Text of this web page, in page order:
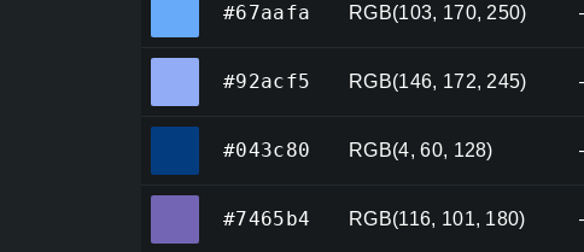
#67aafa RGB(103, 170, 250)
#92acf5 RGB(146, 172, 245)
#043c80 RGB(4, 60, 128)
#7465b4 RGB(116, 101, 180)